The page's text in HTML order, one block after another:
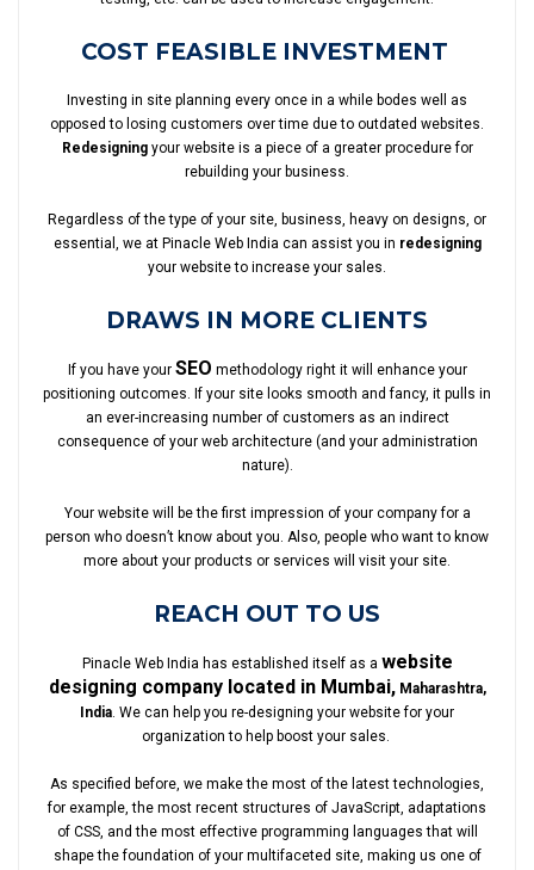
COST FEASIBLE INVESTMENT
Investing in site planning every once in a while bodes well as
opposed to losing customers over time due to outdated websites.
Redesigningyour website is a piece of a greater procedure for
rebuilding your business.
Regardless of the type of your site, business, heavy on designs, or
essential, we at Pinacle Web India can assist you in redesigning
your website to increase your sales.
DRAWS IN MORE CLIENTS
If you have your SEO methodology right it will enhance your
positioning outcomes. If your site looks smooth and fancy, it pulls in
an ever-increasing number of customers as an indirect
consequence of your web architecture (and your administration
nature).
Your website will be the first impression of your company for a
person who doesn’t know about you. Also, people who want to know
more about your products or services will visit your site.
REACH OUT TO US
Pinacle Web India has established itself as a website
designing company located in Mumbai,Maharashtra,
India. We can help you re-designing your website for your
organization to help boost your sales.
As specified before, we make the most of the latest technologies,
for example, the most recent structures of JavaScript, adaptations
of CSS, and the most effective programming languages that will
shape the foundation of your multifaceted site, making us one of